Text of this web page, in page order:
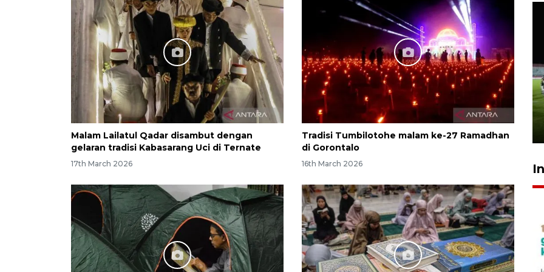
Malam Lailatul Qadar disambut dengan
gelaran tradisi Kabasarang Uci di Ternate
17th March 2026
Tradisi Tumbilotohe malam ke-27 Ramadhan
di Gorontalo
16th March 2026
Airlangga: pertumbuhan
ekonomi positif, termasuk
investasi merata